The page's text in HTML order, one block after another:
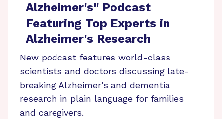
Alzheimer's" Podcast
Featuring Top Experts in
Alzheimer's Research
New podcast features world-class
scientists and doctors discussing late-
breaking Alzheimer’s and dementia
research in plain language for families
and caregivers.